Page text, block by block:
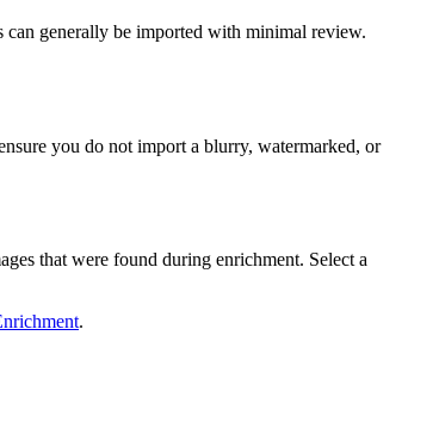
can generally be imported with minimal review.
you do not import a blurry, watermarked, or
that were found during enrichment. Select a
.